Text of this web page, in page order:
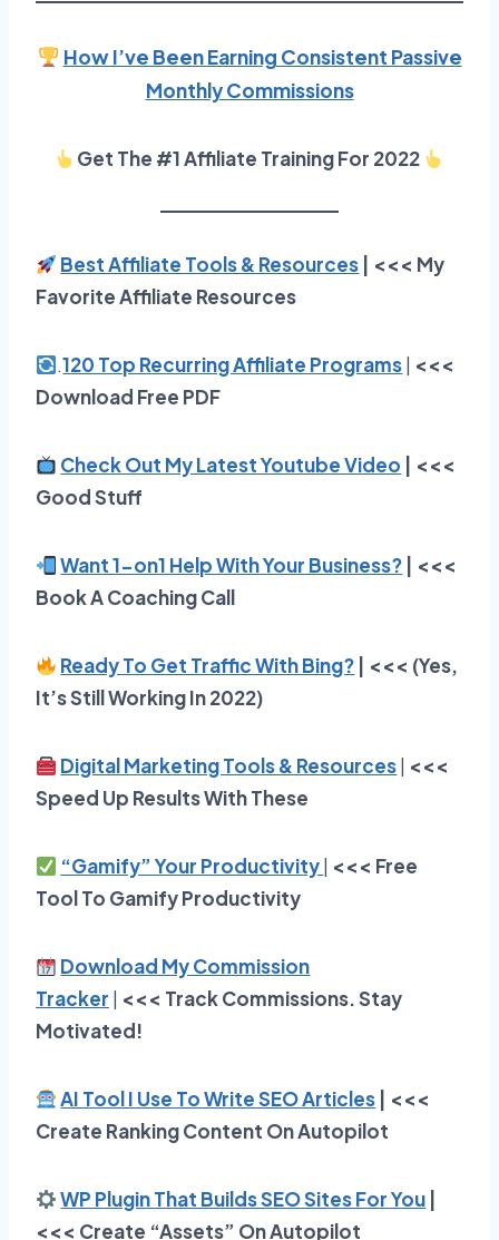
How I’ve Been Earning Consistent Passive
Monthly Commissions
Get The #1 Affiliate Training For 2022
Best Affiliate Tools & Resources | <<< My
Favorite Affiliate Resources
.120 Top Recurring Affiliate Programs| <<<
Download Free PDF
Check Out My Latest Youtube Video | <<<
Good Stuff
Want 1-on1 Help With Your Business? | <<<
Book A Coaching Call
Ready To Get Traffic With Bing? | <<< (Yes,
It’s Still Working In 2022)
Digital Marketing Tools & Resources| <<<
Speed Up Results With These
“Gamify” Your Productivity| <<< Free
Tool To Gamify Productivity
Download My Commission
Tracker | <<< Track Commissions. Stay
Motivated!
AI Tool I Use To Write SEO Articles | <<<
Create Ranking Content On Autopilot
WP Plugin That Builds SEO Sites For You
<<< Create “Assets” On Autopilot